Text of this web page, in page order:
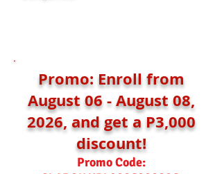
Promo: Enroll from
August 06 - August 08,
2026, and get a P3,000
discount!
Promo Code: